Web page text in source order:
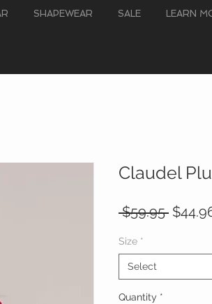
SHAPEWEAR SALE LEARN
Claudel
$59.95
Size *
Select
Quantity *